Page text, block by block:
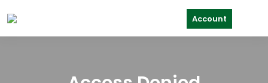
Account